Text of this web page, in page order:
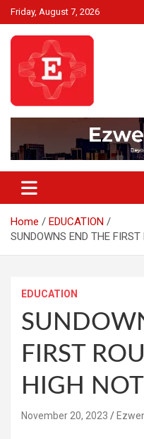
Skip
to
content
Friday, August 7, 2026
Ezweni News
Home
EDUCATION
SUNDOWNS END THE
EDUCATION
FIRST
HIGH
November 20, 2023